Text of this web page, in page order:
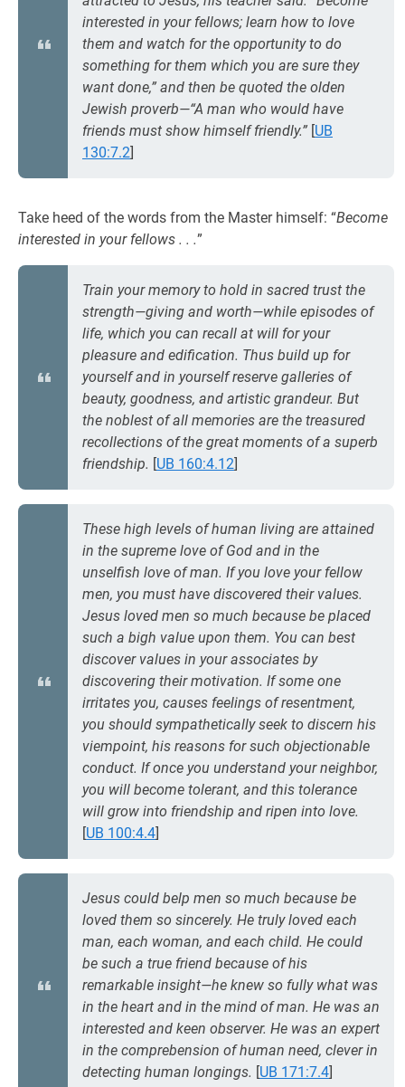
interested in your fellows; learn how to love
them and watch for the opportunity to do
something for them which you are sure they
want done,” and then be quoted the olden
Jewish proverb—“A man who would have
friends must show himself friendly.” [UB
130:7.2]
Take heed of the words from the Master himself: “Become
interested in your fellows . . .”
Train your memory to hold in sacred trust the
strength—giving and worth—while episodes of
life, which you can recall at will for your
pleasure and edification. Thus build up for
yourself and in yourself reserve galleries of
beauty, goodness, and artistic grandeur. But
the noblest of all memories are the treasured
recollections of the great moments of a superb
friendship. [UB 160:4.12]
These high levels of human living are attained
in the supreme love of God and in the
unselfish love of man. If you love your fellow
men, you must have discovered their values.
Jesus loved men so much because be placed
such a bigh value upon them. You can best
discover values in your associates by
discovering their motivation. If some one
irritates you, causes feelings of resentment,
you should sympathetically seek to discern his
viempoint, his reasons for such objectionable
conduct. If once you understand your neighbor,
you will become tolerant, and this tolerance
will grow into friendship and ripen into love.
[UB 100:4.4]
Jesus could belp men so much because be
loved them so sincerely. He truly loved each
man, each woman, and each child. He could
be such a true friend because of his
remarkable insight—he knew so fully what was
in the heart and in the mind of man. He was an
interested and keen observer. He was an expert
in the comprebension of human need, clever in
detecting human longings. [UB 171:7.4]